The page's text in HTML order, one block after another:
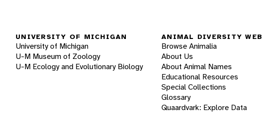
UNIVERSITY OF MICHIGAN
University of Michigan
U-M Museum of Zoology
U-M Ecology and Evolutionary Biology
ANIMAL DIVERSITY WEB
Browse Animalia
About Us
About Animal Names
Educational Resources
Special Collections
Glossary
Quaardvark: Explore Data